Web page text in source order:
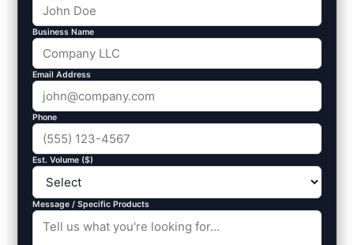
Business Name
Email Address
Phone
Est. Volume ($)
Message / Specific Products